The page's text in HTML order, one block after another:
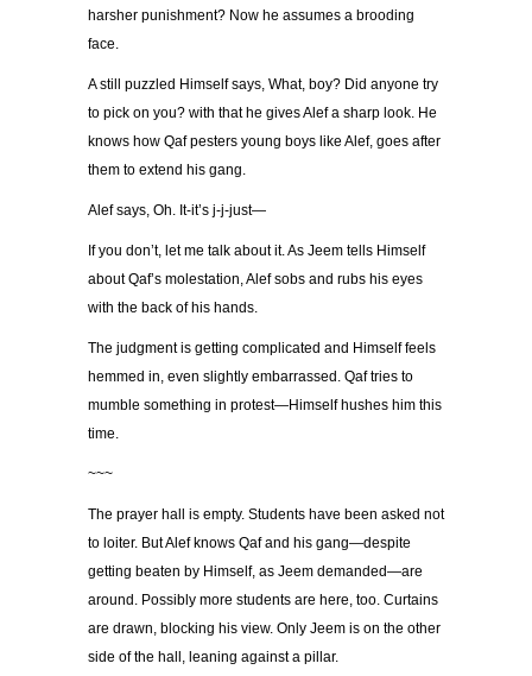
harsher punishment? Now he assumes a brooding
face.
A still puzzled Himself says, What, boy? Did anyone try
to pick on you? with that he gives Alef a sharp look. He
knows how Qaf pesters young boys like Alef, goes after
them to extend his gang.
Alef says, Oh. It-it’s j-j-just—
If you don’t, let me talk about it. As Jeem tells Himself
about Qaf’s molestation, Alef sobs and rubs his eyes
with the back of his hands.
The judgment is getting complicated and Himself feels
hemmed in, even slightly embarrassed. Qaf tries to
mumble something in protest—Himself hushes him this
time.
~~~
The prayer hall is empty. Students have been asked not
to loiter. But Alef knows Qaf and his gang—despite
getting beaten by Himself, as Jeem demanded—are
around. Possibly more students are here, too. Curtains
are drawn, blocking his view. Only Jeem is on the other
side of the hall, leaning against a pillar.